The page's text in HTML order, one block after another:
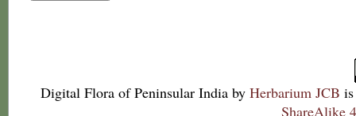
Digital Flora of Peninsular India by Herbarium JCB
ShareAlike